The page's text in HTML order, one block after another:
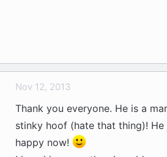
Nov 12, 2013
Thank you everyone. He is a
stinky hoof (hate that thing)!
happy now!